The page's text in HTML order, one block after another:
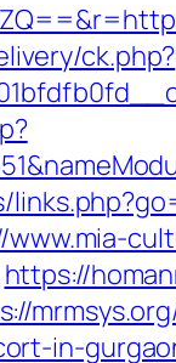
ck.php?
https://
in-